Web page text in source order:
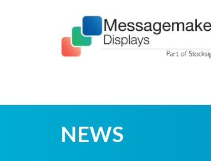
NEWS